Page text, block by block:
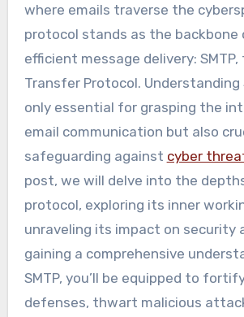
where emails traverse the
protocol stands as the backbone
efficient message delivery: SMTP,
Transfer Protocol. Understanding
only essential for grasping the
email communication but also
safeguarding against cyber
post, we will delve into the
protocol, exploring its inner
unraveling its impact on security
gaining a comprehensive
SMTP, you’ll be equipped to
defenses, thwart malicious